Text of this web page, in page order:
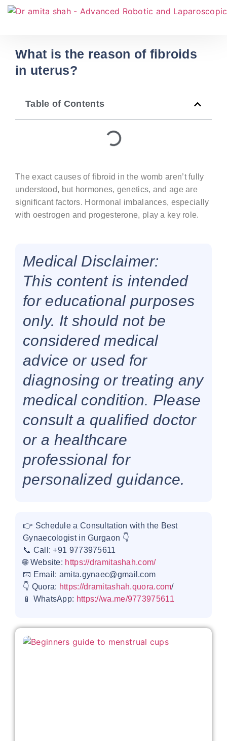
What is the reason of fibroids
in uterus?
Table of Contents
The exactcauses of fibroid in the womb aren’tfully
understood, but hormones, genetics, and age are
significant factors. Hormonal imbalances, especially
with oestrogen and progesterone, play a key role.
Medical Disclaimer:
This content is intended
for educational purposes
only. It should not be
considered medical
advice or used for
diagnosing or treating any
medical condition. Please
consult a qualified doctor
or a healthcare
professional for
personalized guidance.
👉 Schedule a Consultation with the Best
Gynaecologist in Gurgaon 👇
📞 Call: +91 9773975611
🌐 Website: https://dramitashah.com/
📧 Email: amita.gynaec@gmail.com
👇 Quora: https://dramitashah.quora.com/
📱 WhatsApp: https://wa.me/9773975611